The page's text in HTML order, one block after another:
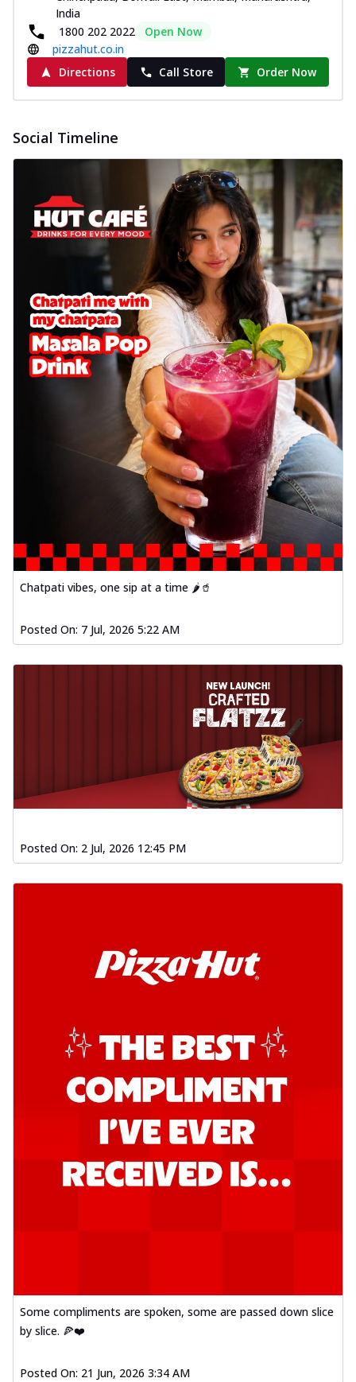
India
1800 202 2022
Open Now
pizzahut.co.in
Directions
Call Store Order Now
Social Timeline
Chatpati vibes, one sip at a time 🌶️🥤
Posted On: 7 Jul, 2026 5:22 AM
Posted On: 2 Jul, 2026 12:45 PM
Some compliments are spoken, some are passed down slice
by slice. 🍕❤️
Posted On: 21 Jun, 2026 3:34 AM